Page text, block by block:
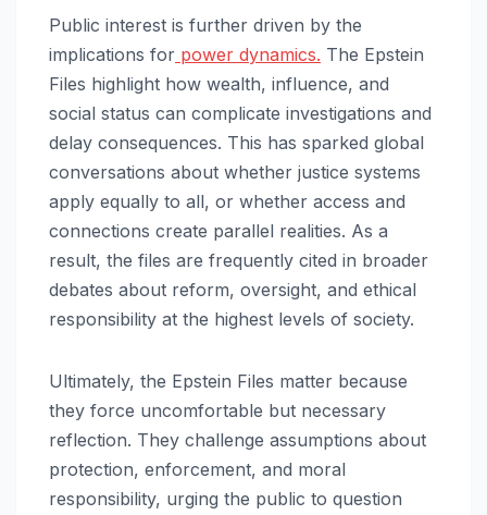
Public interest is further driven by the
implications for power dynamics. The Epstein
Files highlight how wealth, influence, and
social status can complicate investigations and
delay consequences. This has sparked global
conversations about whether justice systems
apply equally to all, or whether access and
connections create parallel realities. As a
result, the files are frequently cited in broader
debates about reform, oversight, and ethical
responsibility at the highest levels of society.
Ultimately, the Epstein Files matter because
they force uncomfortable but necessary
reflection. They challenge assumptions about
protection, enforcement, and moral
responsibility, urging the public to question